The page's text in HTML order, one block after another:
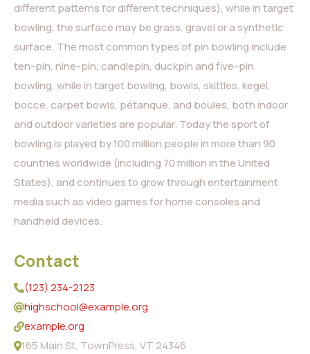
different patterns for different techniques), while in target
bowling, the surface may be grass, gravel or a synthetic
surface. The most common types of pin bowling include
ten-pin, nine-pin, candlepin, duckpin and five-pin
bowling, while in target bowling, bowls, skittles, kegel,
bocce, carpet bowls, pétanque, and boules, both indoor
and outdoor varieties are popular. Today the sport of
bowling is played by 100 million people in more than 90
countries worldwide (including 70 million in the United
States), and continues to grow through entertainment
media such as video games for home consoles and
handheld devices.
Contact
(123) 234-2123
highschool@example.org
example.org
165 Main St, TownPress, VT 24346